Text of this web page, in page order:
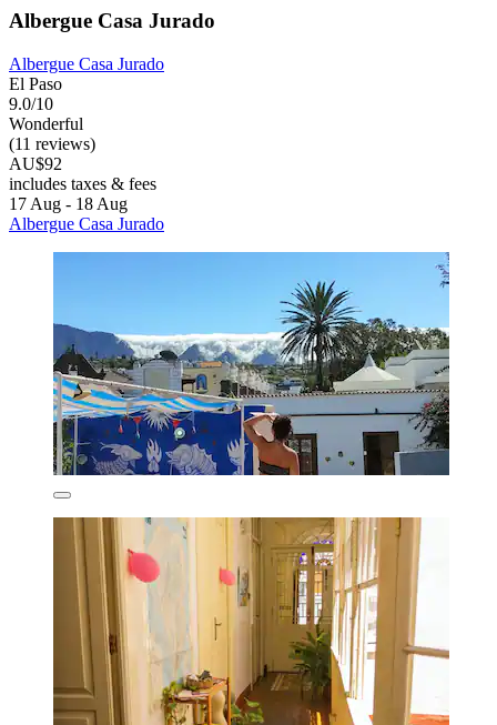
Albergue Casa Jurado
Albergue Casa Jurado
El Paso
9.0/10
Wonderful
(11 reviews)
AU$92
includes taxes & fees
17 Aug - 18 Aug
Albergue Casa Jurado